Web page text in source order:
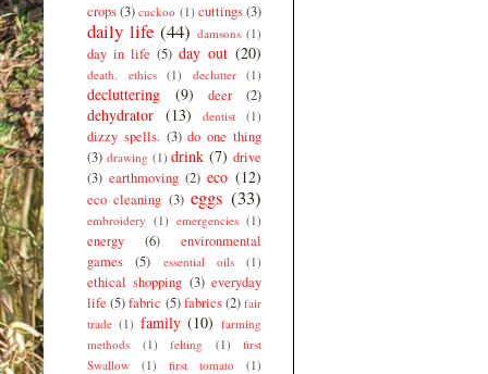
crops(3) cuckoo (1) cuttings(3)
daily life (44) damsons (1)
day in life (5) day out (20)
death. ethics (1) declutter (1)
decluttering (9) deer (2)
dehydrator (13) dentist (1)
dizzy spells. (3) do one thing
(3) drawing (1) drink (7) drive
(3) earthmoving (2) eco (12)
eco cleaning (3) eggs (33)
embroidery (1) emergencies (1)
energy (6)
environmental
games
(5) essential oils (1)
ethical shopping (3) everyday
life (5)fabric (5) fabrics(2) fair
trade (1) family (10) farming
methods
(1) felting (1)
first
Swallow
(1) first tomato (1)